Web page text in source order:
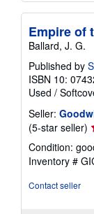
Empire of
Ballard, J. G.
Published by
ISBN 10:
Used /
Seller:
(5-star seller)
Condition:
Inventory #
Contact seller